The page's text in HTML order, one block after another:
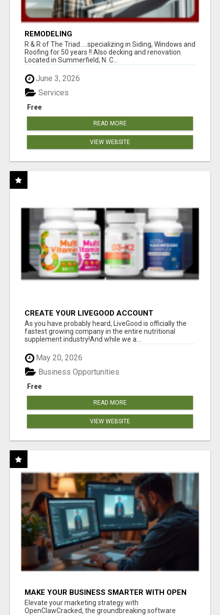
REMODELING
R & R of The Triad.....specializing in Siding, Windows and
Roofing for 50 years !! Also decking and renovation.
Located in Summerfield, N. C...
June 3, 2026
Free
Services
READ MORE
VIEW WEBSITE
CREATE YOUR LIVEGOOD ACCOUNT
As you have probably heard, LiveGood is officially the
fastest growing company in the entire nutritional
supplement industry!​And while we a...
May 20, 2026
Free
Business Opportunities
READ MORE
VIEW WEBSITE
MAKE YOUR BUSINESS SMARTER WITH OPEN
CLAW AI!
Elevate your marketing strategy with
OpenClawCracked, the groundbreaking software